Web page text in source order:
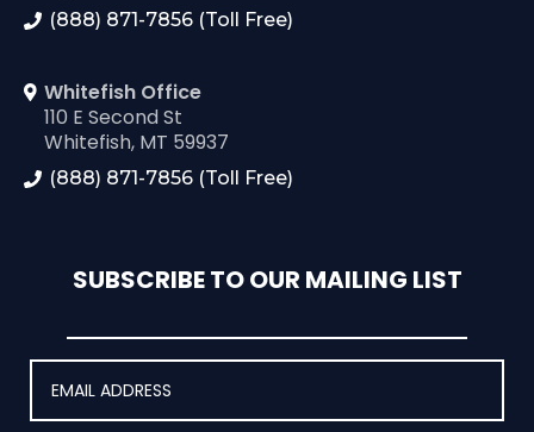
(888) 871-7856 (Toll Free)
Whitefish Office
110 E Second St
Whitefish, MT 59937
(888) 871-7856 (Toll Free)
SUBSCRIBE TO OUR MAILING LIST